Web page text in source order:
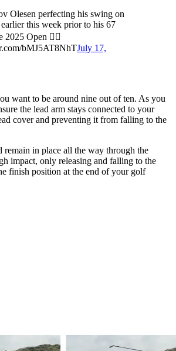
Olesen perfecting his swing on
earlier this week prior to his 67
2025 Open 🏌️‍♂️
bMJ5AT8NhTJuly 17,
want to be around nine out of ten. As you
the lead arm stays connected to your
cover and preventing it from falling to the
remain in place all the way through the
impact, only releasing and falling to the
finish position at the end of your golf